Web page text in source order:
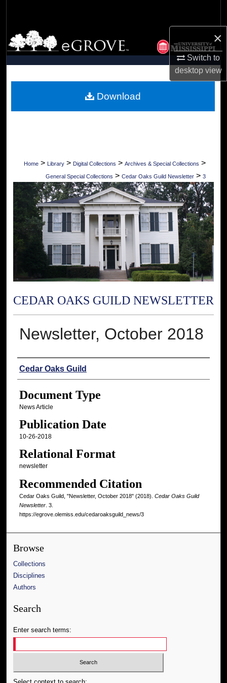
×
Switch to
desktopview
Browse Collections
My Account
Digital Commons Network™
Home > Library > Digital Collections > Archives & Special Collections >
General Special Collections > Cedar Oaks Guild Newsletter > 3
CEDAR OAKS GUILD NEWSLETTER
Newsletter, October 2018
Authors
Cedar Oaks Guild
Document Type
News Article
Publication Date
10-26-2018
Relational Format
newsletter
Recommended Citation
Cedar Oaks Guild, "Newsletter, October 2018" (2018). Cedar Oaks Guild
Newsletter. 3.
https://egrove.olemiss.edu/cedaroaksguild_news/3
Download
Browse
Collections
Disciplines
Authors
Search
Enter search terms: